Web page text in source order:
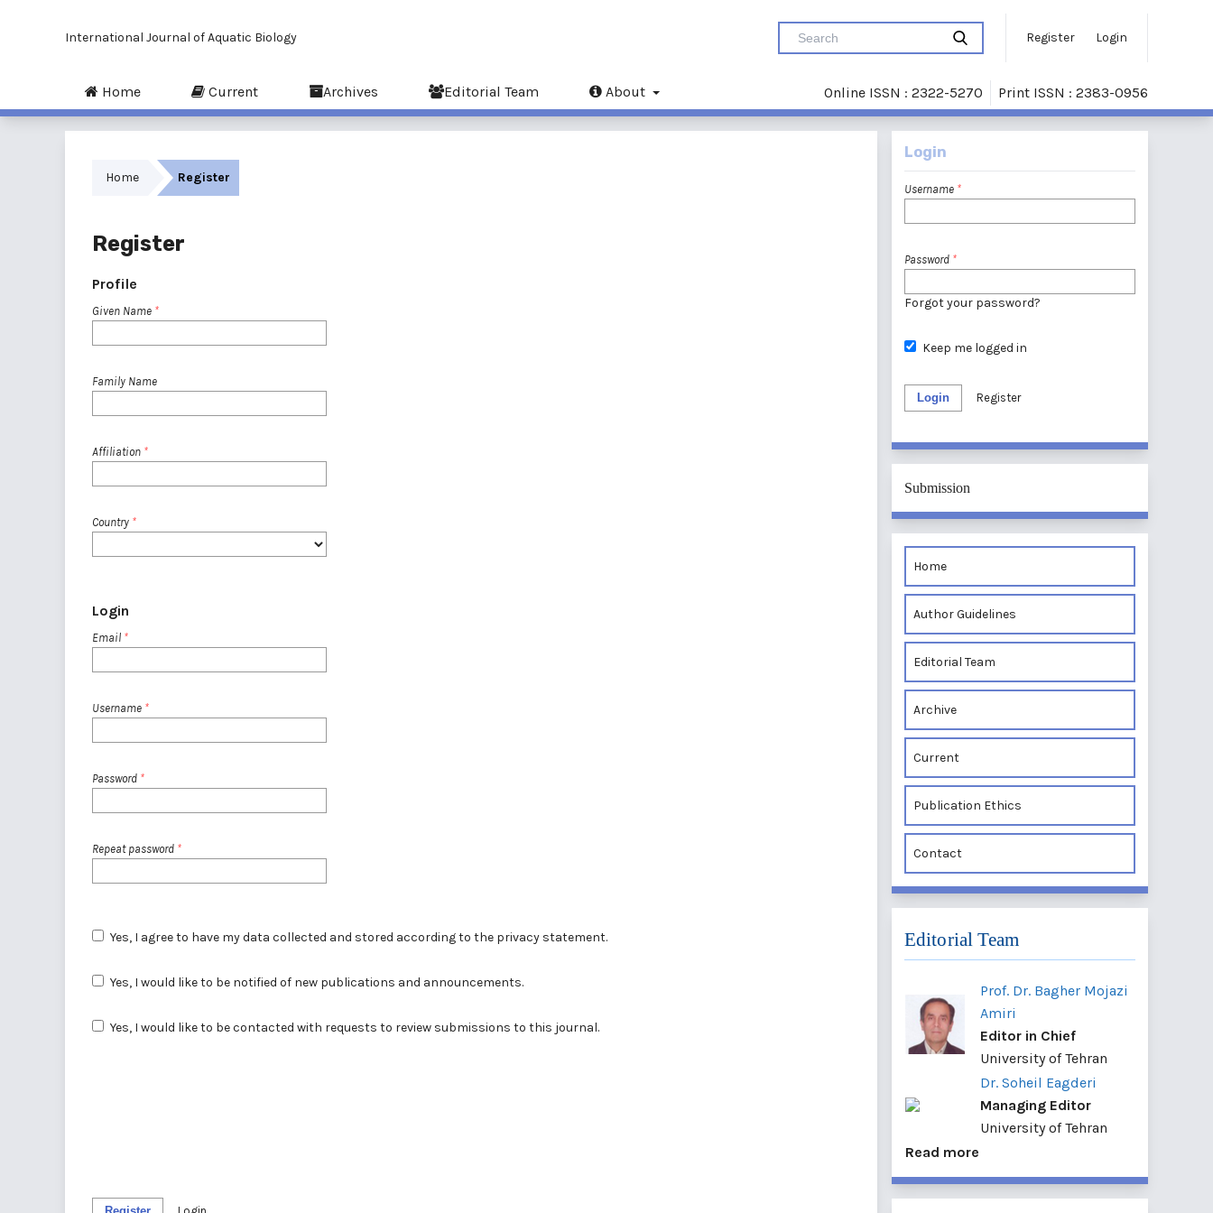
International Journal of Aquatic Biology Register Login
Home Current Archives Editorial Team About Online ISSN : 2322-5270 Print ISSN : 2383-0956
Home Register
Register
Profile
Given Name *
Family Name
Affiliation *
Country *
Login
Email *
Username *
Password *
Repeat password *
Yes, I agree to have my data collected and stored according to the privacy statement.
Yes, I would like to be notified of new publications and announcements.
Yes, I would like to be contacted with requests to review submissions to this journal.
Login
Username *
Password *
Forgot your password?
Keep me logged in
Login Register
Submission
Home
Author Guidelines
Editorial Team
Archive
Current
Publication Ethics
Contact
Editorial Team
Prof. Dr. Bagher Mojazi
Amiri
Editor in Chief
University of Tehran
Dr. Soheil Eagderi
Managing Editor
University of Tehran
Read more